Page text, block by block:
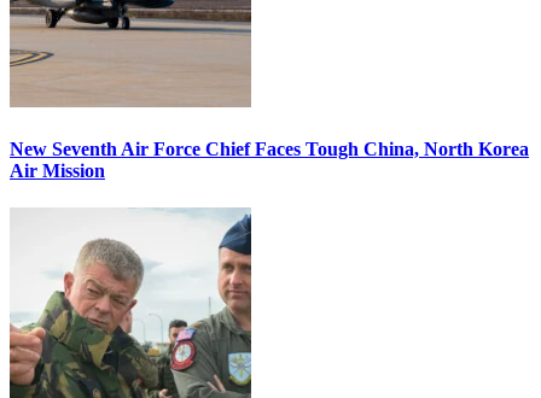
New Seventh Air Force Chief Faces Tough China, North Korea
Air Mission